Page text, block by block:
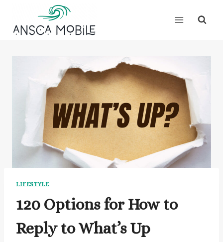
content
LIFESTYLE
120 Options for How to
Reply to What’s Up